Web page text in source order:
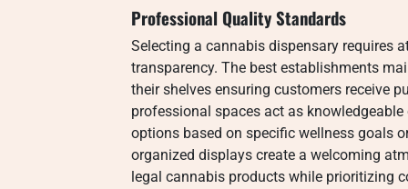
Professional Quality Standards
Selecting a cannabis dispensary requires
transparency. The best establishments
their shelves ensuring customers receive
professional spaces act as
options based on specific wellness goals
organized displays create a welcoming
legal cannabis products while prioritizing